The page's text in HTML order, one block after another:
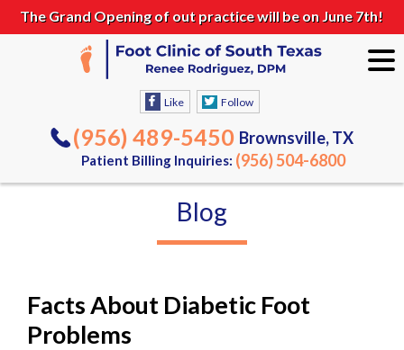
The Grand Opening of out practice will be on June 7th!
Like Follow
(956) 489-5450 Brownsville, TX
Patient Billing Inquiries: (956) 504-6800
Blog
Facts About Diabetic Foot
Problems